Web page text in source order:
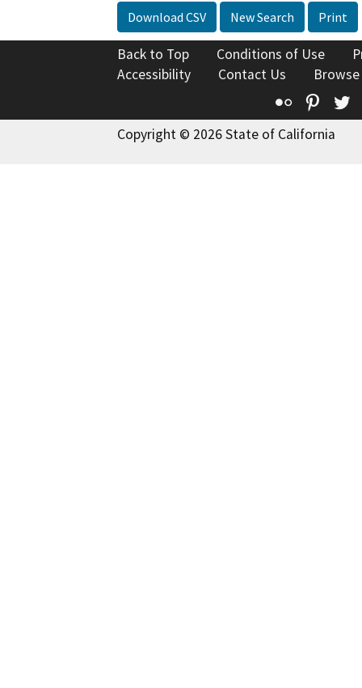
Download CSV New Search Print
Back to Top Conditions of Use
Accessibility
Contact Us
Flickr
Copyright © 2026 State of California